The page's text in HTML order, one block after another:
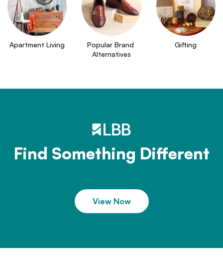
Apartment Living
Popular Brand
Alternatives
Gifting
Find Something Different
View Now